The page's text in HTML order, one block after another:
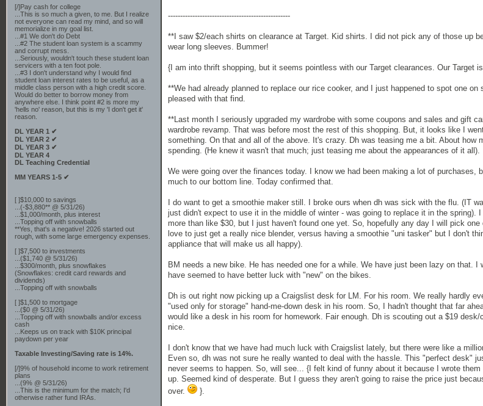
[/]Pay cash for college
...This is so much a given, to me. But I realize
not everyone can read my mind, and so will
memorialize in my goal list.
...#1 We don't do Debt
...#2 The student loan system is a scammy
and corrupt mess.
...Seriously, wouldn't touch these student loan
servicers with a ten foot pole.
...#3 I don't understand why I would find
student loan interest rates to be useful, as a
middle class person with a high credit score.
Would do better to borrow money from
anywhere else. I think point #2 is more my
'hells no' reason, but this is my 'I don't get it'
reason.
DL YEAR 1 ✔
DL YEAR 2 ✔
DL YEAR 3 ✔
DL YEAR 4
DL Teaching Credential
MM YEARS 1-5 ✔
[ ]$10,000 to savings
...(-$3,880** @ 5/31/26)
...$1,000/month, plus interest
...Topping off with snowballs
**Yes, that's a negative! 2026 started out
rough, with some large emergency expenses.
[ ]$7,500 to investments
...($1,740 @ 5/31/26)
...$300/month, plus snowflakes
(Snowflakes: credit card rewards and
dividends)
...Topping off with snowballs
[ ]$1,500 to mortgage
...($0 @ 5/31/26)
...Topping off with snowballs and/or excess
cash
...Keeps us on track with $10K principal
paydown per year
Taxable Investing/Saving rate is 14%.
[/]9% of household income to work retirement
plans
...(9% @ 5/31/26)
...This is the minimum for the match; I'd
otherwise rather fund IRAs.
--------------------------------------------------
**I saw $2/each shirts on clearance at Target. Kid shirts. I did not pick any of those up
wear long sleeves. Bummer!
{I am into thrift shopping, but it seems pointless with our Target clearances. Our Target
**We had already planned to replace our rice cooker, and I just happened to spot one
pleased with that find.
**Last month I seriously upgraded my wardrobe with some coupons and sales and gift
wardrobe revamp. That was before most the rest of this shopping. But, it looks like I
something. On that and all of the above. It's crazy. Dh was teasing me a bit. About how
spending. (He knew it wasn't that much; just teasing me about the appearances of it all).
We were going over the finances today. I know we had been making a lot of purchases,
much to our bottom line. Today confirmed that.
I do want to get a smoothie maker still. I broke ours when dh was sick with the flu. (IT
just didn't expect to use it in the middle of winter - was going to replace it in the spring).
more than like $30, but I just haven't found one yet. So, hopefully any day I will pick one
love to just get a really nice blender, versus having a smoothie "uni tasker" but I don't
appliance that will make us all happy).
BM needs a new bike. He has needed one for a while. We have just been lazy on that. I
have seemed to have better luck with "new" on the bikes.
Dh is out right now picking up a Craigslist desk for LM. For his room. We really hardly
"used only for storage" hand-me-down desk in his room. So, I hadn't thought that far
would like a desk in his room for homework. Fair enough. Dh is scouting out a $19
nice.
I don't know that we have had much luck with Craigslist lately, but there were like a
Even so, dh was not sure he really wanted to deal with the hassle. This "perfect desk"
never seems to happen. So, will see... {I felt kind of funny about it because I wrote
up. Seemed kind of desperate. But I guess they aren't going to raise the price just
over.
}.